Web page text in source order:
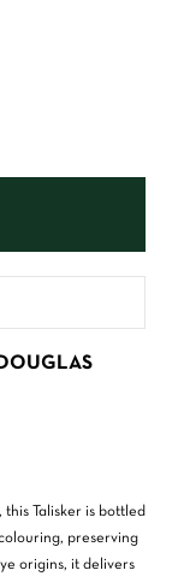
this Talisker is bottled
preserving
origins, it delivers